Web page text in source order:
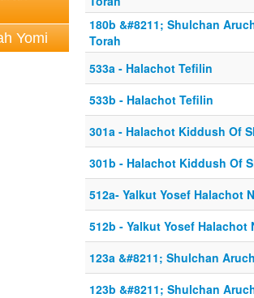
Yomi
180b &#8211; Shulchan
Torah
533a - Halachot Tefilin
533b - Halachot Tefilin
301a - Halachot Kiddush Of
301b - Halachot Kiddush Of
512a- Yalkut Yosef Halachot
512b - Yalkut Yosef Halachot
123a &#8211; Shulchan
123b &#8211; Shulchan